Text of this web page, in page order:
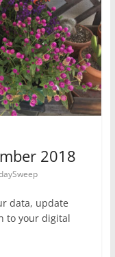
2018
data, update
to your digital